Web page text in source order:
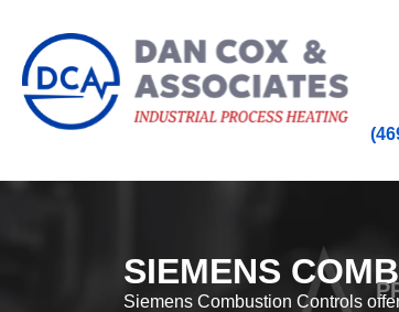
SIEMENS
Siemens Combustion Controls